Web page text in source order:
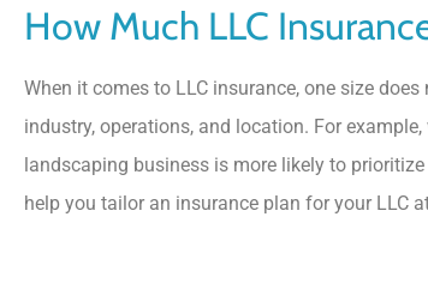
How Much LLC
When it comes to LLC insurance, one size
industry, operations, and location. For
landscaping business is more likely to
help you tailor an insurance plan for your LLC